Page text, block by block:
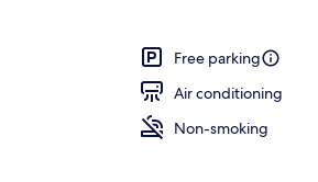
Free parking
Air conditioning
Non-smoking